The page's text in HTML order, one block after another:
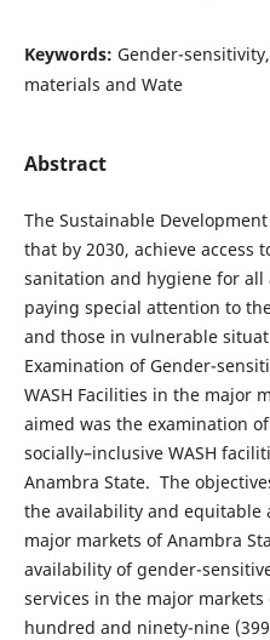
Keywords: Gender-
materials and Wate
Abstract
The Sustainable
that by 2030, achieve access
sanitation and hygiene for
paying special attention to
and those in vulnerable
Examination of Gender-
WASH Facilities in the major
aimed was the examination
socially–inclusive WASH
Anambra State. The
the availability and equitable
major markets of Anambra
availability of gender-
services in the major
hundred and ninety-nine